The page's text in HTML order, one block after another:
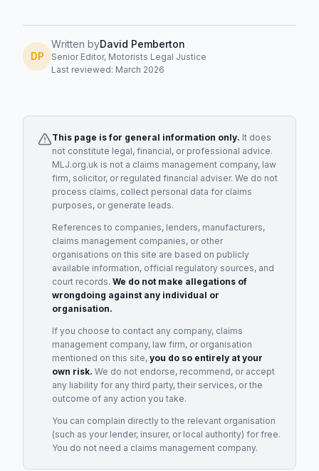
DP
Written byDavid Pemberton
Senior Editor, Motorists Legal Justice
Last reviewed: March 2026
This page is for general information only. It does
not constitute legal, financial, or professional advice.
MLJ.org.uk is not a claims management company, law
firm, solicitor, or regulated financial adviser. We do not
process claims, collect personal data for claims
purposes, or generate leads.
References to companies, lenders, manufacturers,
claims management companies, or other
organisations on this site are based on publicly
available information, official regulatory sources, and
court records. We do not make allegations of
wrongdoing against any individual or
organisation.
If you choose to contact any company, claims
management company, law firm, or organisation
mentioned on this site, you do so entirely at your
own risk. We do not endorse, recommend, or accept
any liability for any third party, their services, or the
outcome of any action you take.
You can complain directly to the relevant organisation
(such as your lender, insurer, or local authority) for free.
You do not need a claims management company.